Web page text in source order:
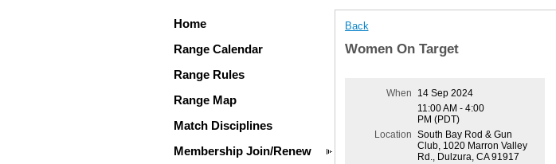
Home
Range Calendar
Range Rules
Range Map
Match Disciplines
Membership Join/Renew
Back
Women On Target
When
14 Sep 2024
11:00 AM - 4:00
PM (PDT)
Location South Bay Rod & Gun
Club, 1020 Marron Valley
Rd., Dulzura, CA 91917